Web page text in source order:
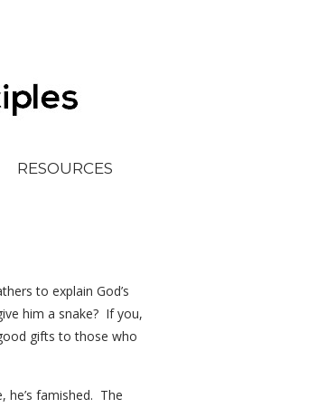
RESOURCES
to explain God’s
him a snake? If you,
gifts to those who
he’s famished. The